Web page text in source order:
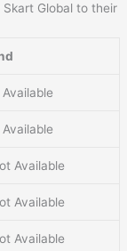
Global to their
Available
Available
Available
Available
Available